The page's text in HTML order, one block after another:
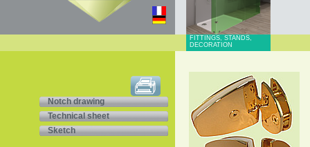
Notch drawing
Technical sheet
Sketch
FITTINGS, STANDS,
DECORATION